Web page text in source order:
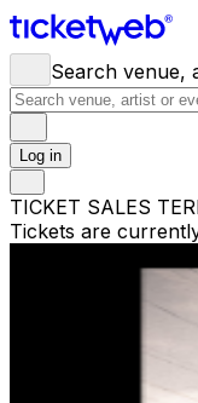
Search venue,
Log in
TICKET SALES
Tickets are